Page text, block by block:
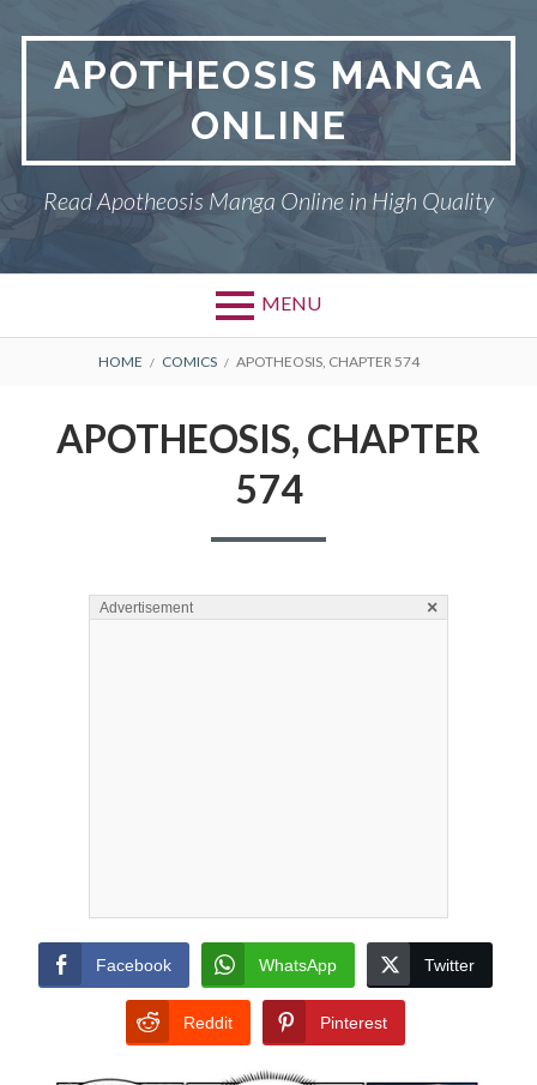
contentAPOTHEOSIS MANGA
ONLINE
Read Apotheosis Manga Online in High Quality
MENU
BREADCRUMBS
HOME COMICS APOTHEOSIS, CHAPTER 574
APOTHEOSIS, CHAPTER
574
Advertisement ×
Facebook WhatsApp Twitter
Reddit Pinterest